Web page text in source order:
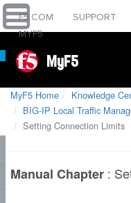
F5.COM SUPPORT
MYF5
MyF5
MyF5 Home Knowledge
BIG-IP Local Traffic
Setting Connection Limits
Manual Chapter :